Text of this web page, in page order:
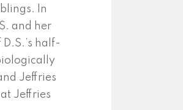
In
and her
half-
Jeffries
Jeffries